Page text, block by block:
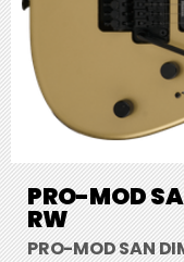
PRO-MOD
RW
PRO-MOD SAN